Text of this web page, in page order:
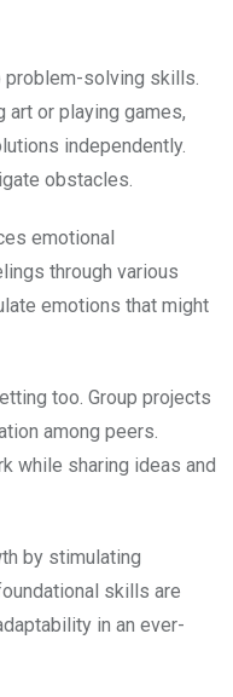
problem-solving skills.
art or playing games,
independently.
obstacles.
emotional
through various
emotions that might
too. Group projects
among peers.
while sharing ideas and
by stimulating
skills are
in an ever-